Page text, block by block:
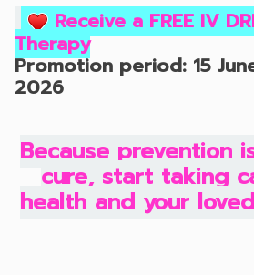
Receive a FREE IV
Therapy
Promotion period: 15
2026
Because prevention
cure, start taking
health and your